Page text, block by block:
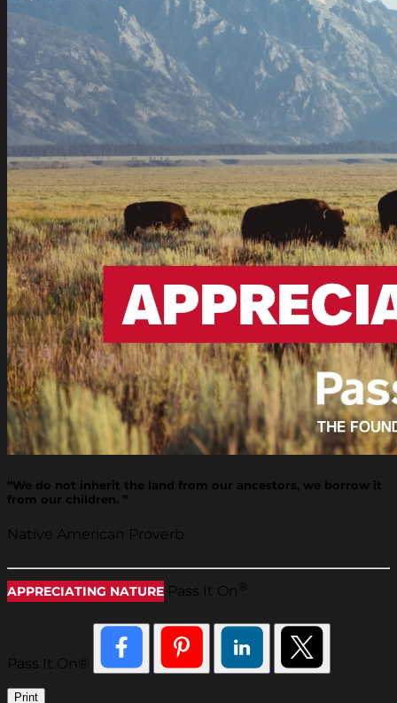
“We do not inherit the land from our ancestors, we borrow it
from our children. ”
Native American Proverb
APPRECIATING NATURE Pass It On
Pass It On®
Print